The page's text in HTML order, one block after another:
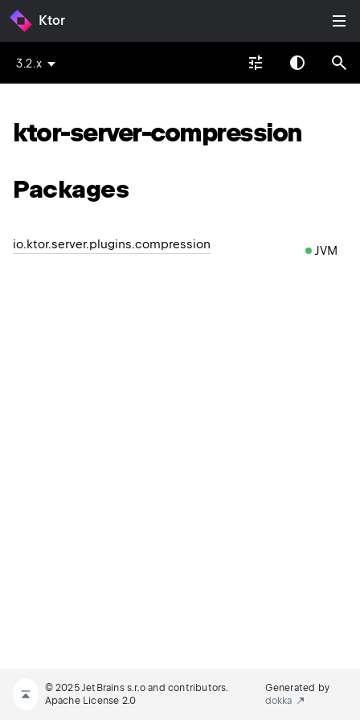
Ktor
3.2.x
ktor-server-compression
Packages
io.ktor.server.plugins.compression JVM
© 2025 JetBrains s.r.o and contributors.
Apache License 2.0
Generated by
dokka